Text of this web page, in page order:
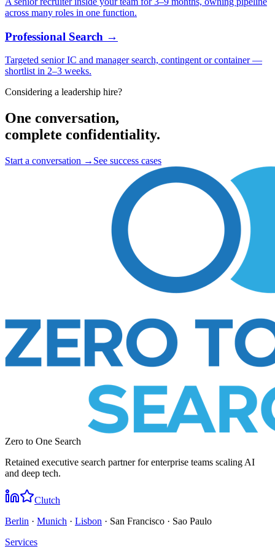
across many roles in one function.
Professional Search →
Targeted senior IC and manager search, contingent or container —
shortlist in 2–3 weeks.
Considering a leadership hire?
One conversation,
complete confidentiality.
Start a conversation → See success cases
Zero to One Search
Retained executive search partner for enterprise teams scaling AI
and deep tech.
Clutch
Berlin · Munich · Lisbon · San Francisco · Sao Paulo
Services